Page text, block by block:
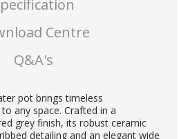
Centre
Q&A's
pot brings timeless
any space. Crafted in a
grey finish, its robust ceramic
detailing and an elegant wide